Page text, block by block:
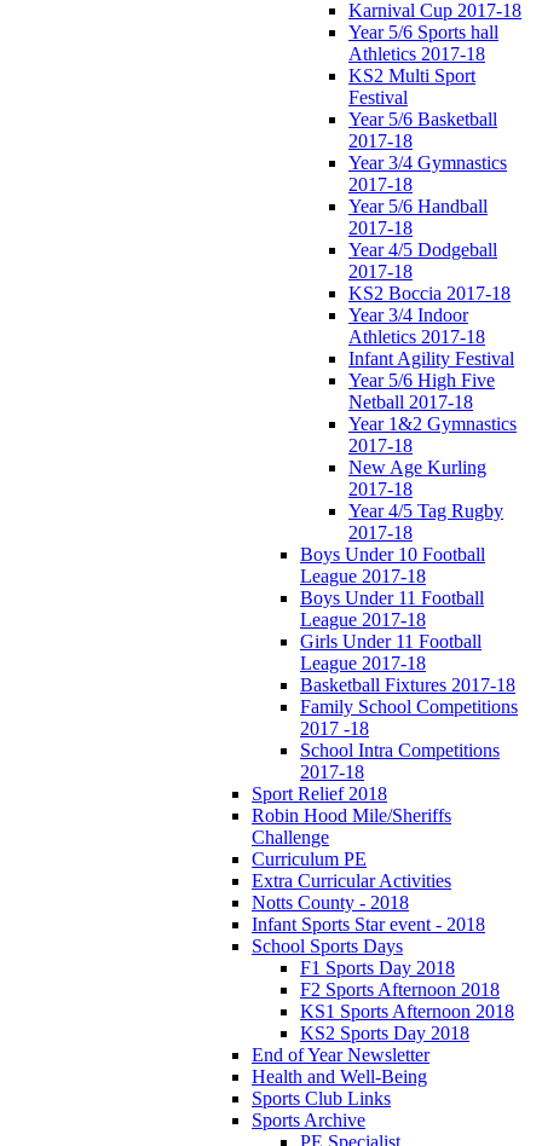
Karnival Cup 2017-18
Year 5/6 Sports hall
Athletics 2017-18
KS2 Multi Sport
Festival
Year 5/6 Basketball
2017-18
Year 3/4 Gymnastics
2017-18
Year 5/6 Handball
2017-18
Year 4/5 Dodgeball
2017-18
KS2 Boccia 2017-18
Year 3/4 Indoor
Athletics 2017-18
Infant Agility Festival
Year 5/6 High Five
Netball 2017-18
Year 1&2 Gymnastics
2017-18
New Age Kurling
2017-18
Year 4/5 Tag Rugby
2017-18
Boys Under 10 Football
League 2017-18
Boys Under 11 Football
League 2017-18
Girls Under 11 Football
League 2017-18
Basketball Fixtures 2017-18
Family School Competitions
2017 -18
School Intra Competitions
2017-18
Sport Relief 2018
Robin Hood Mile/Sheriffs
Challenge
Curriculum PE
Extra Curricular Activities
Notts County - 2018
Infant Sports Star event - 2018
School Sports Days
F1 Sports Day 2018
F2 Sports Afternoon 2018
KS1 Sports Afternoon 2018
KS2 Sports Day 2018
End of Year Newsletter
Health and Well-Being
Sports Club Links
Sports Archive
PE Specialist